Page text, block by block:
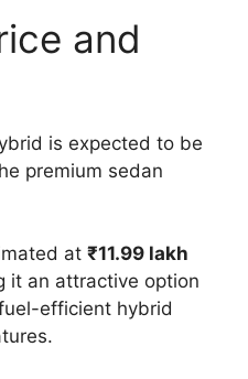
and
is expected to be
premium sedan
at ₹11.99 lakh
it an attractive option
efficient hybrid